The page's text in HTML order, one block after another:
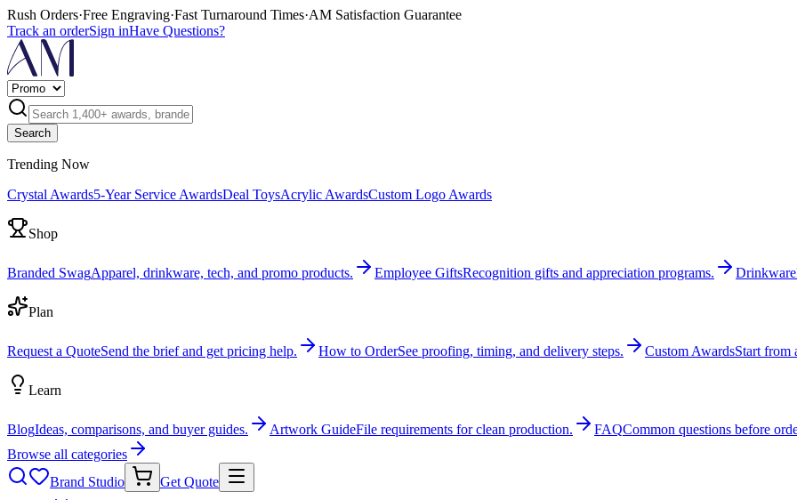
Rush Orders·Free Engraving·Fast Turnaround Times·AM Satisfaction Guarantee
Track an orderSign inHave Questions?
Search
Trending Now
Crystal Awards5-Year Service AwardsDeal ToysAcrylic AwardsCustom Logo Awards
Shop
Branded SwagApparel, drinkware, tech, and promo products. Employee GiftsRecognition gifts and appreciation programs. Drinkware
Plan
Request a QuoteSend the brief and get pricing help. How to OrderSee proofing, timing, and delivery steps. Custom AwardsStart from
Learn
BlogIdeas, comparisons, and buyer guides. Artwork GuideFile requirements for clean production. FAQCommon questions before
Browse all categories
Brand Studio
Get Quote